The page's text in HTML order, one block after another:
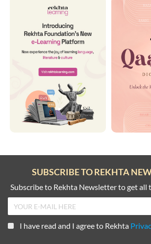
SUBSCRIBE TO REKHTA
Subscribe to Rekhta Newsletter to get all
I have read and I agree to Rekhta